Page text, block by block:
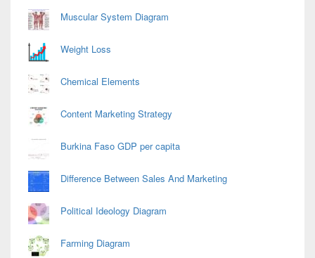
Muscular System Diagram
Weight Loss
Chemical Elements
Content Marketing Strategy
Burkina Faso GDP per capita
Difference Between Sales And Marketing
Political Ideology Diagram
Farming Diagram